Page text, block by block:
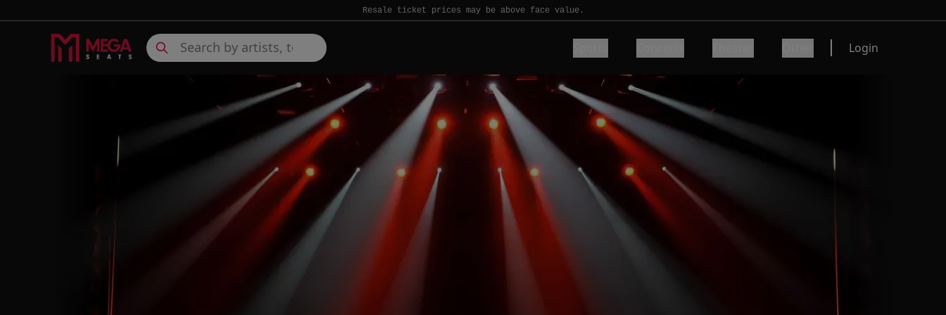
Resale ticket prices may be above face value.
Login